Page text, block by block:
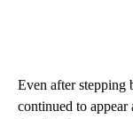
Even after stepping
continued to appear